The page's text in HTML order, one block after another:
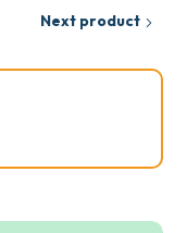
Next product